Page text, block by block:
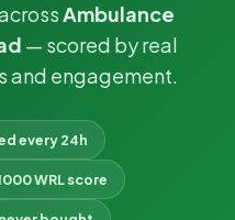
Ambulance
— scored by real
and engagement.
every 24h
WRL score